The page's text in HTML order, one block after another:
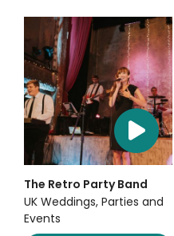
The Retro Party Band
UK Weddings, Parties and
Events